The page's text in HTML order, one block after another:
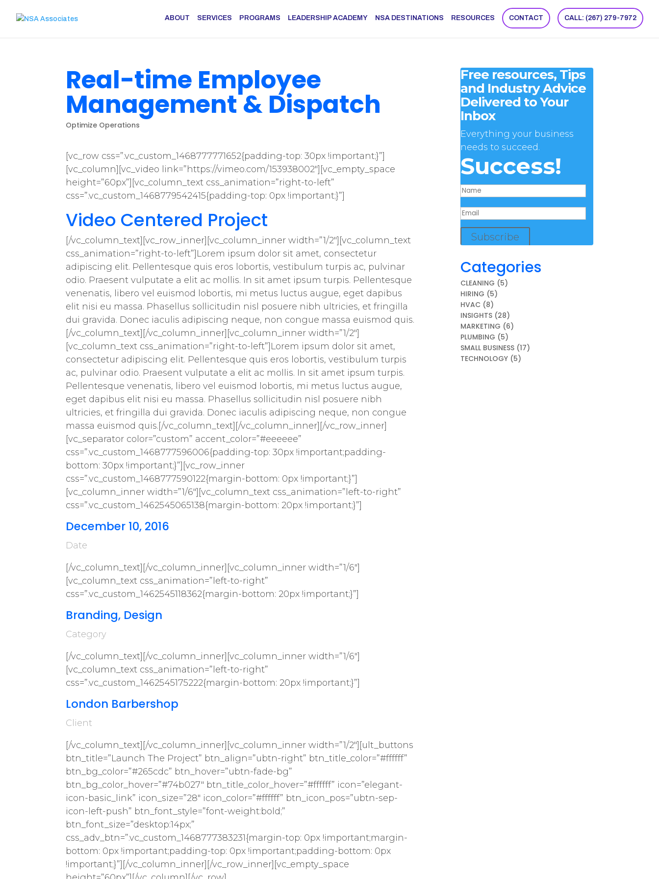
ABOUT SERVICES PROGRAMS LEADERSHIP ACADEMY NSA DESTINATIONS RESOURCES CONTACT CALL: (267) 279-7972
Real-time Employee
Management & Dispatch
Optimize Operations
[vc_row css=”.vc_custom_1468777771652{padding-top: 30px !important;}”]
[vc_column][vc_video link=”https://vimeo.com/153938002″][vc_empty_space
height=”60px”][vc_column_text css_animation=”right-to-left”
css=”.vc_custom_1468779542415{padding-top: 0px !important;}”]
Video Centered Project
[/vc_column_text][vc_row_inner][vc_column_inner width=”1/2″][vc_column_text
css_animation=”right-to-left”]Lorem ipsum dolor sit amet, consectetur
adipiscing elit. Pellentesque quis eros lobortis, vestibulum turpis ac, pulvinar
odio. Praesent vulputate a elit ac mollis. In sit amet ipsum turpis. Pellentesque
venenatis, libero vel euismod lobortis, mi metus luctus augue, eget dapibus
elit nisi eu massa. Phasellus sollicitudin nisl posuere nibh ultricies, et fringilla
dui gravida. Donec iaculis adipiscing neque, non congue massa euismod quis.
[/vc_column_text][/vc_column_inner][vc_column_inner width=”1/2″]
[vc_column_text css_animation=”right-to-left”]Lorem ipsum dolor sit amet,
consectetur adipiscing elit. Pellentesque quis eros lobortis, vestibulum turpis
ac, pulvinar odio. Praesent vulputate a elit ac mollis. In sit amet ipsum turpis.
Pellentesque venenatis, libero vel euismod lobortis, mi metus luctus augue,
eget dapibus elit nisi eu massa. Phasellus sollicitudin nisl posuere nibh
ultricies, et fringilla dui gravida. Donec iaculis adipiscing neque, non congue
massa euismod quis.[/vc_column_text][/vc_column_inner][/vc_row_inner]
[vc_separator color=”custom” accent_color=”#eeeeee”
css=”.vc_custom_1468777596006{padding-top: 30px !important;padding-
bottom: 30px !important;}”][vc_row_inner
css=”.vc_custom_1468777590122{margin-bottom: 0px !important;}”]
[vc_column_inner width=”1/6″][vc_column_text css_animation=”left-to-right”
css=”.vc_custom_1462545065138{margin-bottom: 20px !important;}”]
December 10, 2016
Date
[/vc_column_text][/vc_column_inner][vc_column_inner width=”1/6″]
[vc_column_text css_animation=”left-to-right”
css=”.vc_custom_1462545118362{margin-bottom: 20px !important;}”]
Branding, Design
Category
[/vc_column_text][/vc_column_inner][vc_column_inner width=”1/6″]
[vc_column_text css_animation=”left-to-right”
css=”.vc_custom_1462545175222{margin-bottom: 20px !important;}”]
London Barbershop
Client
[/vc_column_text][/vc_column_inner][vc_column_inner width=”1/2″][ult_buttons
btn_title=”Launch The Project” btn_align=”ubtn-right” btn_title_color=”#ffffff”
btn_bg_color=”#265cdc” btn_hover=”ubtn-fade-bg”
btn_bg_color_hover=”#74b027″ btn_title_color_hover=”#ffffff” icon=”elegant-
icon-basic_link” icon_size=”28″ icon_color=”#ffffff” btn_icon_pos=”ubtn-sep-
icon-left-push” btn_font_style=”font-weight:bold;”
btn_font_size=”desktop:14px;”
css_adv_btn=”.vc_custom_1468777383231{margin-top: 0px !important;margin-
bottom: 0px !important;padding-top: 0px !important;padding-bottom: 0px
!important;}”][/vc_column_inner][/vc_row_inner][vc_empty_space
Free resources, Tips
and Industry Advice
Delivered to Your
Inbox
Everything your business
needs to succeed.
Success!
Subscribe
Categories
CLEANING (5)
HIRING (5)
HVAC(8)
INSIGHTS(28)
MARKETING (6)
PLUMBING (5)
SMALL BUSINESS(17)
TECHNOLOGY(5)